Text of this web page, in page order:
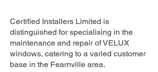
Certified Installers Limited is
distinguished for specialising in the
maintenance and repair of VELUX
windows, catering to a varied customer
base in the Fearnville area.